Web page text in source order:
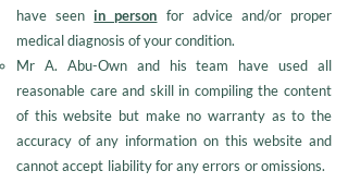
have seenin person for advice and/or proper
medical diagnosis of your condition.
Mr A. Abu-Own and his team have used all
reasonable care and skill in compiling the content
of this website but make no warranty as to the
accuracy of any information on this website and
cannot accept liability for any errors or omissions.